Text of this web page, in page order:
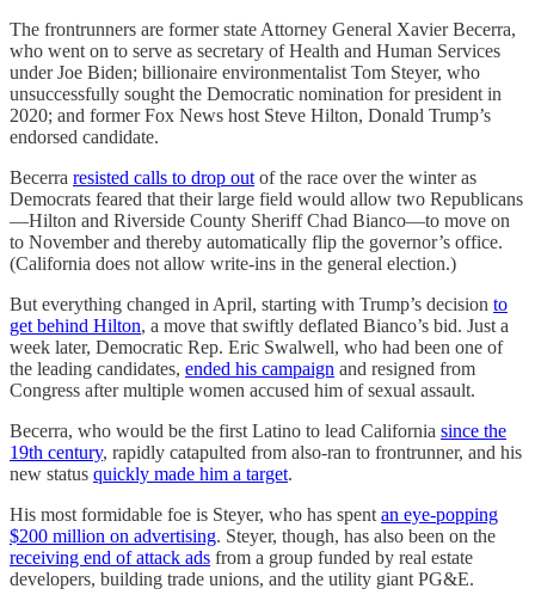
The frontrunners are former state Attorney General Xavier Becerra,
who went on to serve as secretary of Health and Human Services
under Joe Biden; billionaire environmentalist Tom Steyer, who
unsuccessfully sought the Democratic nomination for president in
2020; and former Fox News host Steve Hilton, Donald Trump’s
endorsed candidate.
Becerra resisted calls to drop out of the race over the winter as
Democrats feared that their large field would allow two Republicans
—Hilton and Riverside County Sheriff Chad Bianco—to move on
to November and thereby automatically flip the governor’s office.
(California does not allow write-ins in the general election.)
But everything changed in April, starting with Trump’s decision to
get behind Hilton, a move that swiftly deflated Bianco’s bid. Just a
week later, Democratic Rep. Eric Swalwell, who had been one of
the leading candidates, ended his campaign and resigned from
Congress after multiple women accused him of sexual assault.
Becerra, who would be the first Latino to lead California since the
19th century, rapidly catapulted from also-ran to frontrunner, and his
new status quickly made him a target.
His most formidable foe is Steyer, who has spent an eye-popping
$200 million on advertising. Steyer, though, has also been on the
receiving end of attack ads from a group funded by real estate
developers, building trade unions, and the utility giant PG&E.